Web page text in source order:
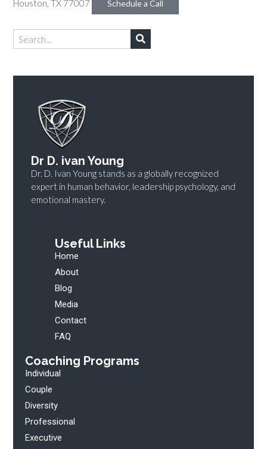
Houston, TX 77007 Schedule a Call
Dr D. ivan Young
Dr. D. Ivan Young stands as a globally recognized
expert in human behavior, leadership psychology, and
emotional mastery.
Useful Links
Home
About
Blog
Media
Contact
FAQ
Coaching Programs
Individual
Couple
Diversity
Professional
Executive